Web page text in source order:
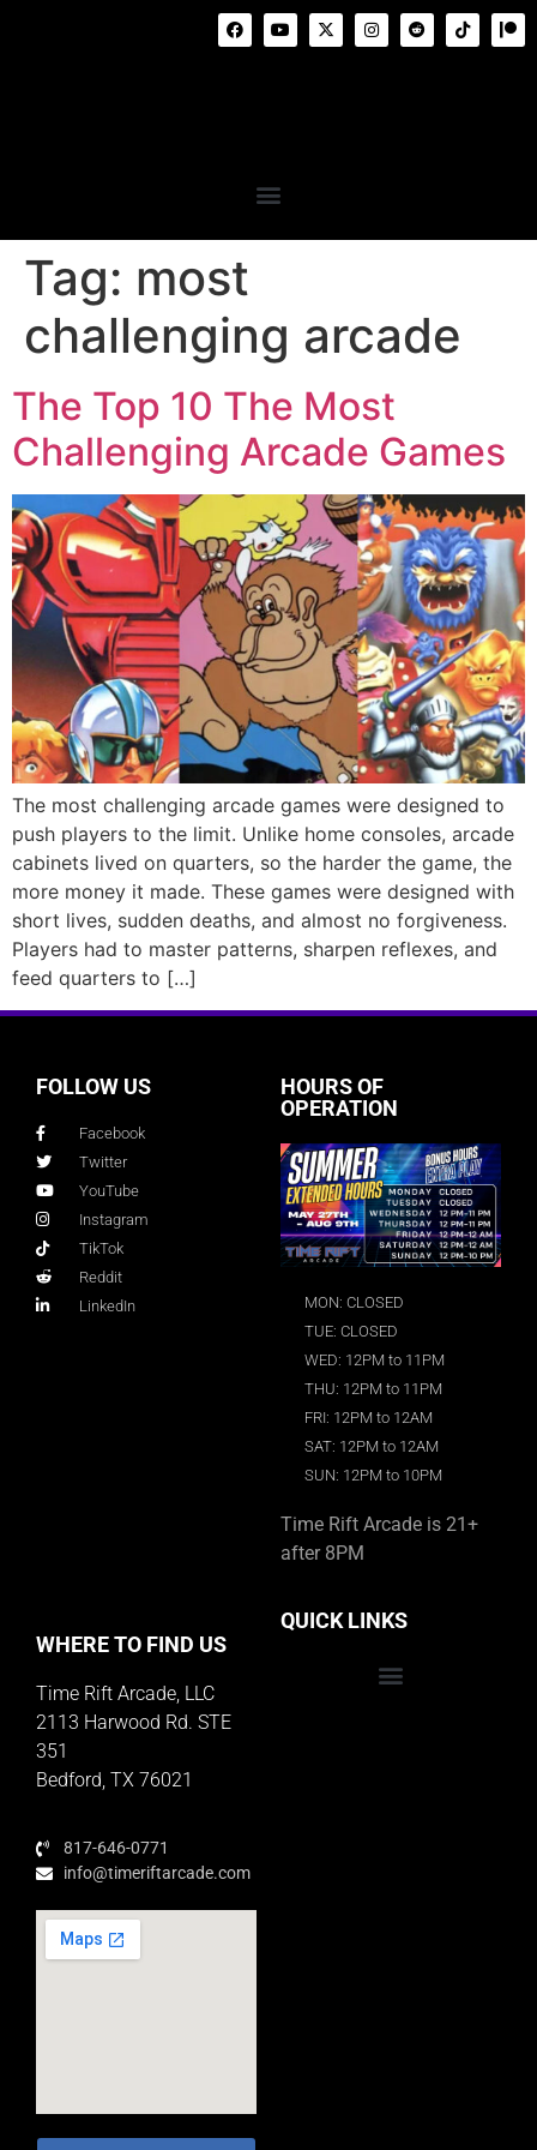
Tag: most
challenging arcade
The Top 10 The Most
Challenging Arcade Games
The most challenging arcade games were designed to
push players to the limit. Unlike home consoles, arcade
cabinets lived on quarters, so the harder the game, the
more money it made. These games were designed with
short lives, sudden deaths, and almost no forgiveness.
Players had to master patterns, sharpen reflexes, and
feed quarters to […]
FOLLOW US
Facebook
Twitter
YouTube
Instagram
TikTok
Reddit
LinkedIn
HOURS OF
OPERATION
MON: CLOSED
TUE: CLOSED
WED: 12PM to 11PM
THU: 12PM to 11PM
FRI: 12PM to 12AM
SAT: 12PM to 12AM
SUN: 12PM to 10PM
Time Rift Arcade is 21+
after 8PM
WHERE TO FIND US
Time Rift Arcade, LLC
2113 Harwood Rd. STE
351
Bedford, TX 76021
817-646-0771
info@timeriftarcade.com
QUICK LINKS